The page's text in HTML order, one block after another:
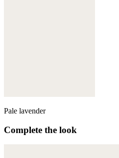
Pale lavender
Complete the look